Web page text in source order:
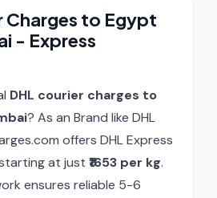
Charges to Egypt
- Express
DHL courier charges to
? As an Brand like DHL
offers DHL Express
at just ₹1653 per kg.
ensures reliable 5-6